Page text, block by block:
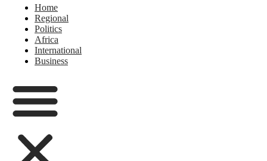
Home
Regional
Politics
Africa
International
Business